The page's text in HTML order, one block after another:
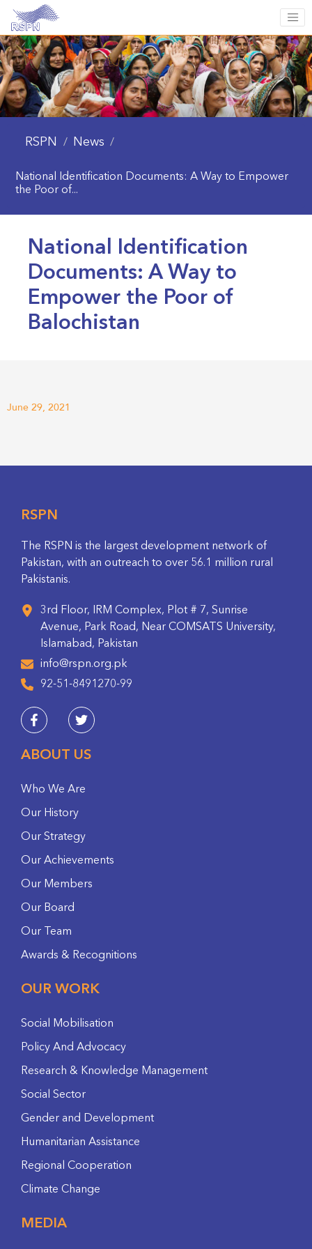
RSPN / News /
National Identification Documents: A Way to Empower
the Poor of...
National Identification
Documents: A Way to
Empower the Poor of
Balochistan
June 29, 2021
RSPN
The RSPN is the largest development network of
Pakistan, with an outreach to over 56.1 million rural
Pakistanis.
3rd Floor, IRM Complex, Plot # 7, Sunrise
Avenue, Park Road, Near COMSATS University,
Islamabad, Pakistan
info@rspn.org.pk
92-51-8491270-99
ABOUT US
Who We Are
Our History
Our Strategy
Our Achievements
Our Members
Our Board
Our Team
Awards & Recognitions
OUR WORK
Social Mobilisation
Policy And Advocacy
Research & Knowledge Management
Social Sector
Gender and Development
Humanitarian Assistance
Regional Cooperation
Climate Change
MEDIA